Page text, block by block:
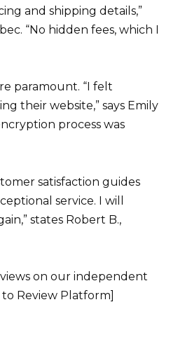
and shipping details,”
“No hidden fees, which I
paramount. “I felt
their website,” says Emily
process was
satisfaction guides
service. I will
states Robert B.,
on our independent
Review Platform]